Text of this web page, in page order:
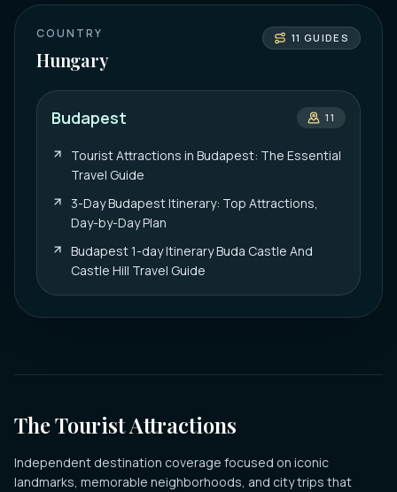
COUNTRY
Hungary
11 GUIDES
Budapest 11
Tourist Attractions in Budapest: The Essential
Travel Guide
3-Day Budapest Itinerary: Top Attractions,
Day-by-Day Plan
Budapest 1-day Itinerary Buda Castle And
Castle Hill Travel Guide
The Tourist Attractions
Independent destination coverage focused on iconic
landmarks, memorable neighborhoods, and city trips that